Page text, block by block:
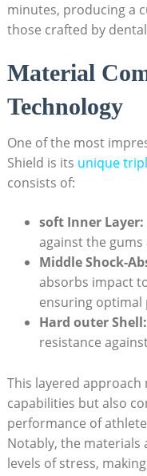
minutes, producing a
those crafted by
Material
Technology
One of the most
Shield is its unique
consists of:
soft Inner Layer:
against the gums
Middle Shock-
absorbs impact
ensuring optimal
Hard outer Shell:
resistance
This layered
capabilities but also
performance of
Notably, the materials
levels of stress,